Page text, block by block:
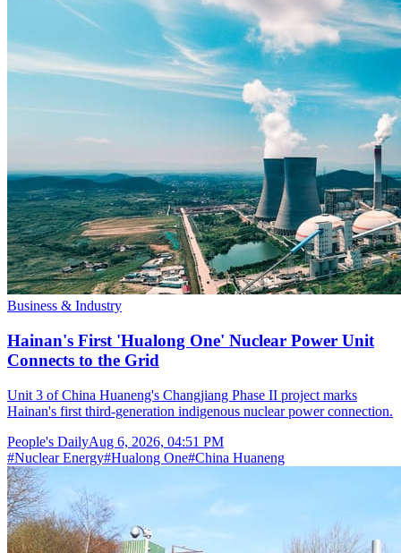
Business & Industry
Hainan's First 'Hualong One' Nuclear Power Unit
Connects to the Grid
Unit 3 of China Huaneng's Changjiang Phase II project marks
Hainan's first third-generation indigenous nuclear power connection.
People's DailyAug 6, 2026, 04:51 PM
#Nuclear Energy#Hualong One#China Huaneng